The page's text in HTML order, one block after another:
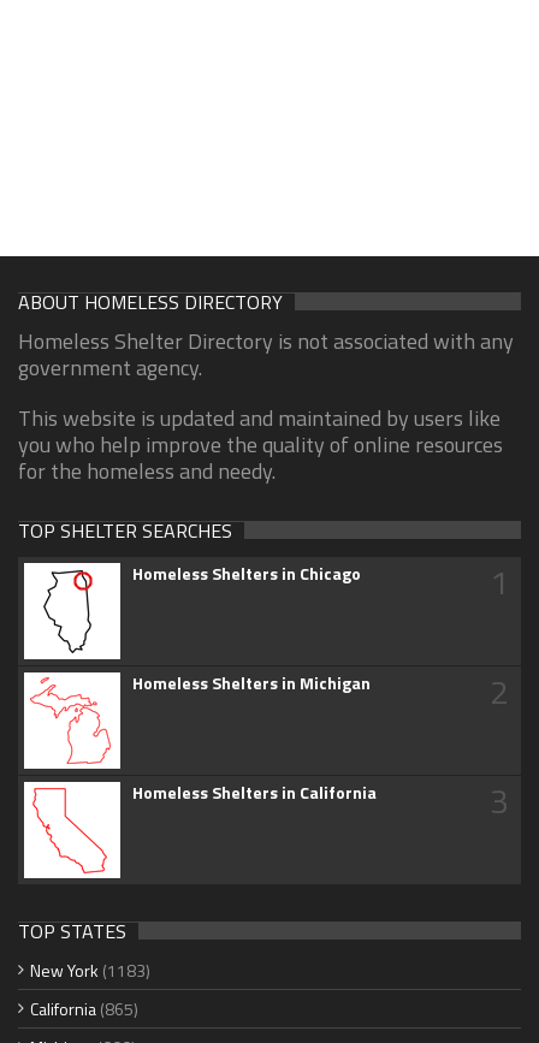
ABOUT HOMELESS DIRECTORY
Homeless Shelter Directory is not associated with any
government agency.
This website is updated and maintained by users like
you who help improve the quality of online resources
for the homeless and needy.
TOP SHELTER SEARCHES
Homeless Shelters in Chicago 1
Homeless Shelters in Michigan 2
Homeless Shelters in California 3
TOP STATES
New York (1183)
California(865)